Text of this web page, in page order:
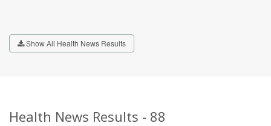
Show All Health News Results
Health News Results - 88